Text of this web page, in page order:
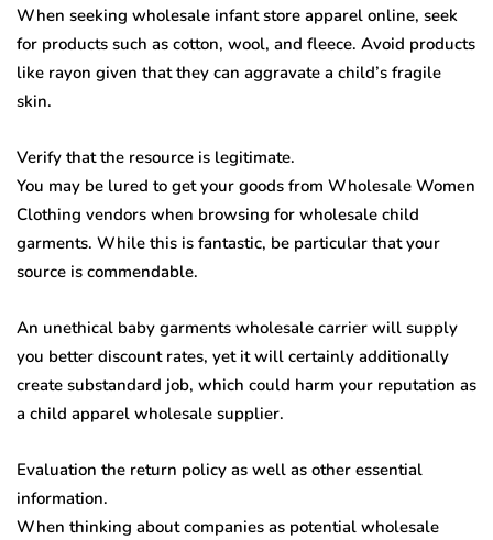
When seeking wholesale infant store apparel online, seek
for products such as cotton, wool, and fleece. Avoid products
like rayon given that they can aggravate a child’s fragile
skin.
Verify that the resource is legitimate.
You may be lured to get your goods from Wholesale Women
Clothing vendors when browsing for wholesale child
garments. While this is fantastic, be particular that your
source is commendable.
An unethical baby garments wholesale carrier will supply
you better discount rates, yet it will certainly additionally
create substandard job, which could harm your reputation as
a child apparel wholesale supplier.
Evaluation the return policy as well as other essential
information.
When thinking about companies as potential wholesale